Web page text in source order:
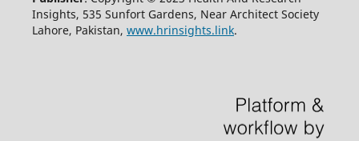
Insights, 535 Sunfort Gardens, Near Architect Society
Lahore, Pakistan, www.hrinsights.link.